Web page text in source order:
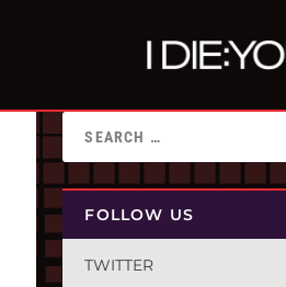
FOLLOW US
TWITTER